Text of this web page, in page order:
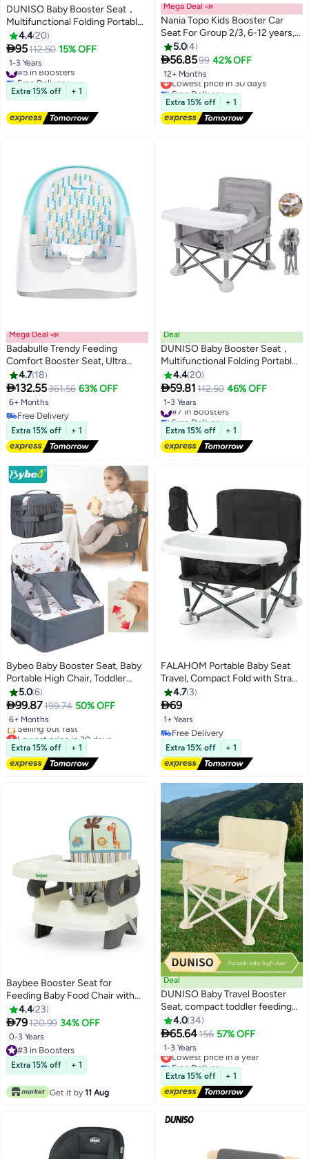
DUNISO Baby Booster Seat，
Multifunctional Folding Portable
Baby Dining Chair，Kids
Outdoor Camping Chair with
Sunshade and Removable Dining
Tray，for Baby
Travel,Playing,Beach,Picnic,Garden
4.420
95112.50 15% OFF
1-3 Years
#5 in Boosters
Free Delivery
#5 in Boosters
Extra 15% off + 1
Mega Deal 📣
Nania Topo Kids Booster Car
Seat For Group 2/3, 6-12 years,
Grey
5.04
56.8599 42% OFF
12+ Months
Lowest price in 30 days
Free Delivery
Lowest price in 30 days
Extra 15% off + 1
Mega Deal 📣
Badabulle Trendy Feeding
Comfort Booster Seat, Ultra
Compact
4.7 18
132.55361.56 63% OFF
6+ Months
Free Delivery
Free Delivery
Extra 15% off + 1
Deal
DUNISO Baby Booster Seat，
Multifunctional Folding Portable
Baby Dining Chair，Compact
Toddler Feeding Chair with
Removable Dining Tray，for
Baby
4.420
59.81112.50 46% OFF
1-3 Years
#7 in Boosters
Free Delivery
#7 in Boosters
Extra 15% off + 1
Bybeo Baby Booster Seat, Baby
Portable High Chair, Toddler
Chair Seat with Adjustable
Straps, Baby Sit Up Seat, Travel
Harness Seat for Toddlers Ages
6 Months+, Compact and
Foldable
5.06
99.87199.74 50% OFF
6+ Months
Lowest price in 30 days
Free Delivery
Selling out fast
Lowest price in 30 days
Extra 15% off + 1
FALAHOM Portable Baby Seat
Travel, Compact Fold with Straps
for Indoor/Outdoor Use| Great
for Camping, Beach, Lawn
|Toddlers, Kids, Boys, Girls
4.7 3
69
1+ Years
Free Delivery
Free Delivery
Extra 15% off + 1
Baybee Booster Seat for
Feeding Baby Food Chair with
Removable Dining Tray
Comfortable Folding Seat 3 Point
Safety Harness for Toddlers up
to 3 Years Grey
4.423
79120.99 34% OFF
0-3 Years
#3 in Boosters
#3 in Boosters
Extra 15% off + 1
Get it by 11 Aug
Deal
DUNISO Baby Travel Booster
Seat, compact toddler feeding
chair, portable children's dining
chair，with detachable tray and
seat belt, suitable for indoor and
outdoor use, camping, beach,
lawn use，beige
4.0 34
65.64156 57% OFF
1-3 Years
Lowest price in a year
Free Delivery
Lowest price in a year
Extra 15% off + 1